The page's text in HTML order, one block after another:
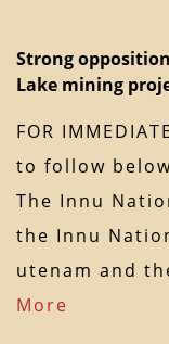
Strong
Lake mining
FOR
to follow
The Innu
the Innu
utenam and
More